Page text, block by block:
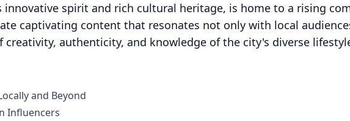
spirit and rich cultural heritage, is home to a rising
captivating content that resonates not only with local
authenticity, and knowledge of the city's diverse
and Beyond
Influencers